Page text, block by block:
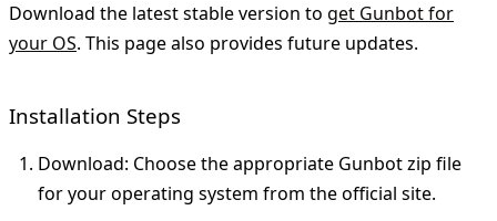
Download the latest stable version to get Gunbot for
your OS. This page also provides future updates.
Installation Steps
Download: Choose the appropriate Gunbot zip file
for your operating system from the official site.